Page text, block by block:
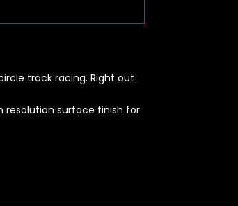
track racing. Right out
resolution surface finish for